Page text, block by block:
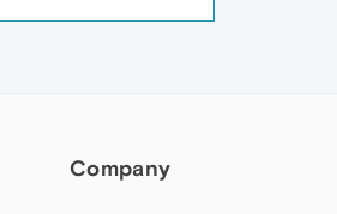
Company